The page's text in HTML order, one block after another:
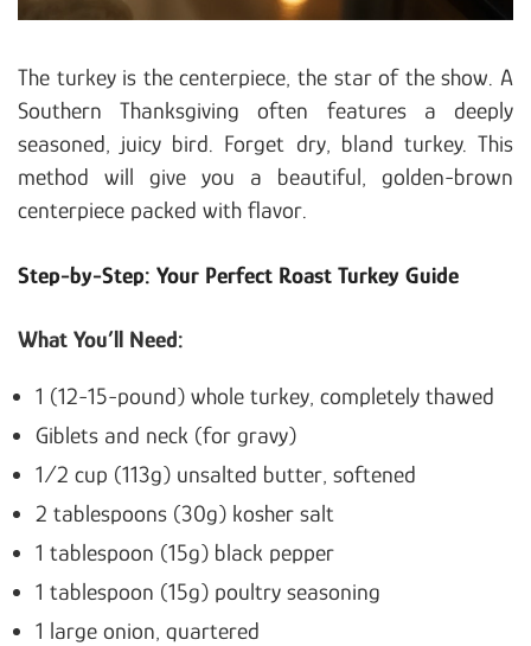
The turkey is the centerpiece, the star of the show. A
Southern Thanksgiving often features a deeply
seasoned, juicy bird. Forget dry, bland turkey. This
method will give you a beautiful, golden-brown
centerpiece packed with flavor.
Step-by-Step: Your Perfect Roast Turkey Guide
What You’ll Need:
1 (12-15-pound) whole turkey, completely thawed
Giblets and neck (for gravy)
1/2 cup (113g) unsalted butter, softened
2 tablespoons (30g) kosher salt
1 tablespoon (15g) black pepper
1 tablespoon (15g) poultry seasoning
1 large onion, quartered